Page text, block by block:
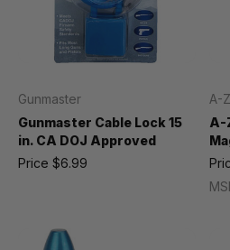
Gunmaster
Gunmaster Cable Lock 15
in. CA DOJ Approved
Price $6.99
A-
A-